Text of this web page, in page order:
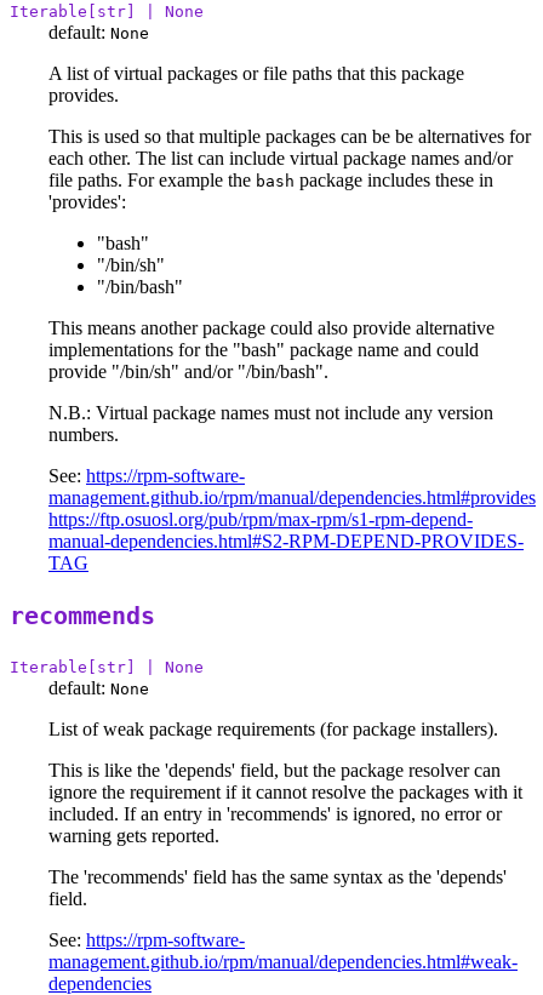
Iterable[str] | None
default: None
A list of virtual packages or file paths that this package
provides.
This is used so that multiple packages can be be alternatives for
each other. The list can include virtual package names and/or
file paths. For example the bash package includes these in
'provides':
"bash"
"/bin/sh"
"/bin/bash"
This means another package could also provide alternative
implementations for the "bash" package name and could
provide "/bin/sh" and/or "/bin/bash".
N.B.: Virtual package names must not include any version
numbers.
See: https://rpm-software-
management.github.io/rpm/manual/dependencies.html#provides
https://ftp.osuosl.org/pub/rpm/max-rpm/s1-rpm-depend-
manual-dependencies.html#S2-RPM-DEPEND-PROVIDES-
TAG
recommends
Iterable[str] | None
default: None
List of weak package requirements (for package installers).
This is like the 'depends' field, but the package resolver can
ignore the requirement if it cannot resolve the packages with it
included. If an entry in 'recommends' is ignored, no error or
warning gets reported.
The 'recommends' field has the same syntax as the 'depends'
field.
See: https://rpm-software-
management.github.io/rpm/manual/dependencies.html#weak-
dependencies